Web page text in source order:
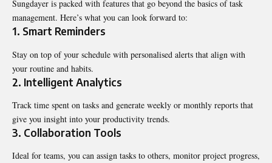
Sungdayer is packed with features that go beyond the basics of task
management. Here’s what you can look forward to:
1. Smart Reminders
Stay on top of your schedule with personalised alerts that align with
your routine and habits.
2. Intelligent Analytics
Track time spent on tasks and generate weekly or monthly reports that
give you insight into your productivity trends.
3. Collaboration Tools
Ideal for teams, you can assign tasks to others, monitor project progress,